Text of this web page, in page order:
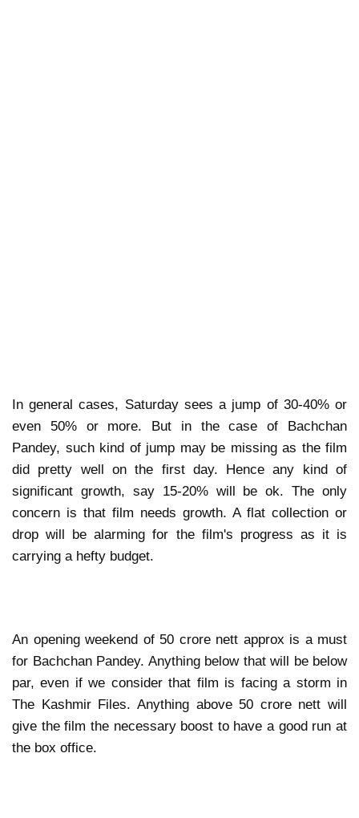
In general cases, Saturday sees a jump of 30-40% or
even 50% or more. But in the case of Bachchan
Pandey, such kind of jump may be missing as the film
did pretty well on the first day. Hence any kind of
significant growth, say 15-20% will be ok. The only
concern is that film needs growth. A flat collection or
drop will be alarming for the film's progress as it is
carrying a hefty budget.
An opening weekend of 50 crore nett approx is a must
for Bachchan Pandey. Anything below that will be below
par, even if we consider that film is facing a storm in
The Kashmir Files. Anything above 50 crore nett will
give the film the necessary boost to have a good run at
the box office.